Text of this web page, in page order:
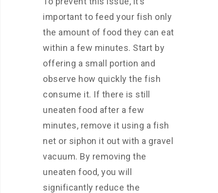
important to feed your fish only
the amount of food they can eat
within a few minutes. Start by
offering a small portion and
observe how quickly the fish
consume it. If there is still
uneaten food after a few
minutes, remove it using a fish
net or siphon it out with a gravel
vacuum. By removing the
uneaten food, you will
significantly reduce the